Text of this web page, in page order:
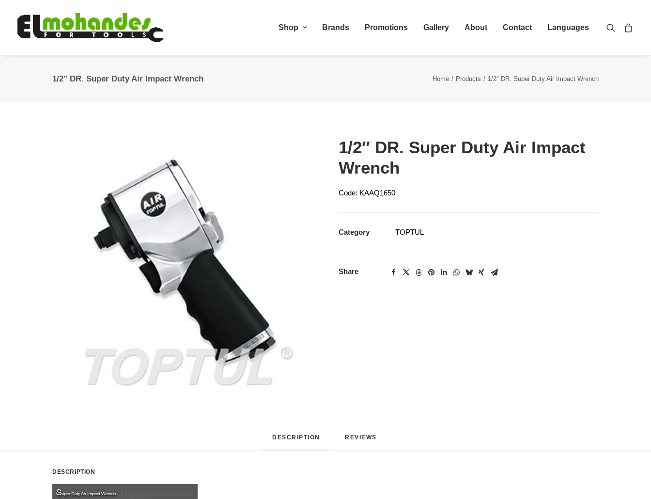
Shop Brands Promotions Gallery About Contact Languages
1/2″ DR. Super Duty Air Impact Wrench Home Products 1/2″ DR. Super Duty Air Impact Wrench
1/2″ DR. Super Duty Air Impact
Wrench
Code: KAAQ1650
Category TOPTUL
Share
DESCRIPTION REVIEWS
DESCRIPTION